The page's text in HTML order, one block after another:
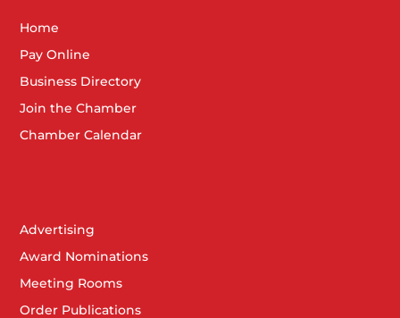
Home
Pay Online
Business Directory
Join the Chamber
Chamber Calendar
Advertising
Award Nominations
Meeting Rooms
Order Publications